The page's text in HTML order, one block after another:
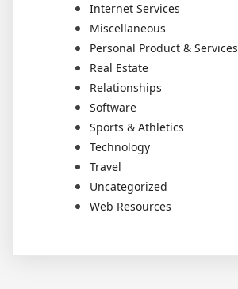
Internet Services
Miscellaneous
Personal Product & Services
Real Estate
Relationships
Software
Sports & Athletics
Technology
Travel
Uncategorized
Web Resources